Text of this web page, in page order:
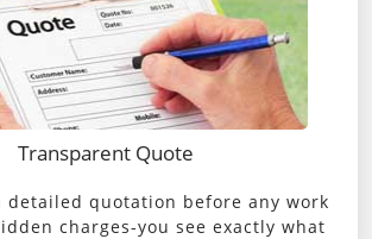
Transparent Quote
detailed quotation before any work
charges-you see exactly what